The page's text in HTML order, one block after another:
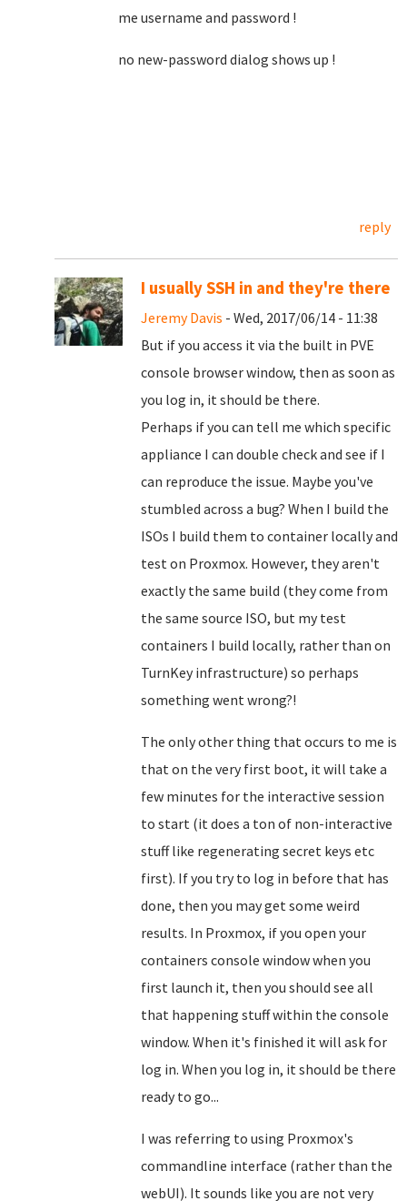
me username and password !
no new-password dialog shows up !
reply
I usually SSH in and they're there
Jeremy Davis - Wed, 2017/06/14 - 11:38
But if you access it via the built in PVE
console browser window, then as soon as
you log in, it should be there.
Perhaps if you can tell me which specific
appliance I can double check and see if I
can reproduce the issue. Maybe you've
stumbled across a bug? When I build the
ISOs I build them to container locally and
test on Proxmox. However, they aren't
exactly the same build (they come from
the same source ISO, but my test
containers I build locally, rather than on
TurnKey infrastructure) so perhaps
something went wrong?!
The only other thing that occurs to me is
that on the very first boot, it will take a
few minutes for the interactive session
to start (it does a ton of non-interactive
stuff like regenerating secret keys etc
first). If you try to log in before that has
done, then you may get some weird
results. In Proxmox, if you open your
containers console window when you
first launch it, then you should see all
that happening stuff within the console
window. When it's finished it will ask for
log in. When you log in, it should be there
ready to go...
I was referring to using Proxmox's
commandline interface (rather than the
webUI). It sounds like you are not very